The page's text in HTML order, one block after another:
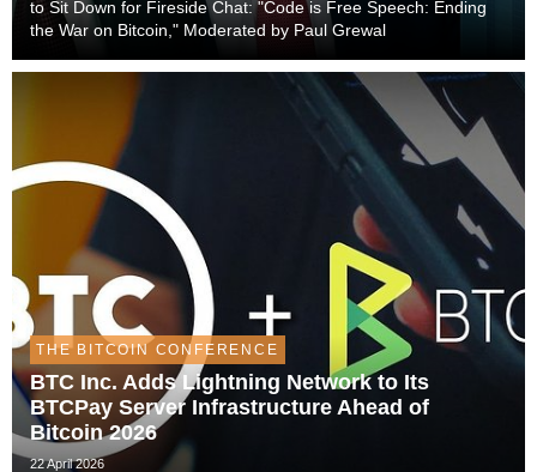
to Sit Down for Fireside Chat: "Code is Free Speech: Ending
the War on Bitcoin," Moderated by Paul Grewal
THE BITCOIN CONFERENCE
BTC Inc. Adds Lightning Network to Its
BTCPay Server Infrastructure Ahead of
Bitcoin 2026
22 April 2026